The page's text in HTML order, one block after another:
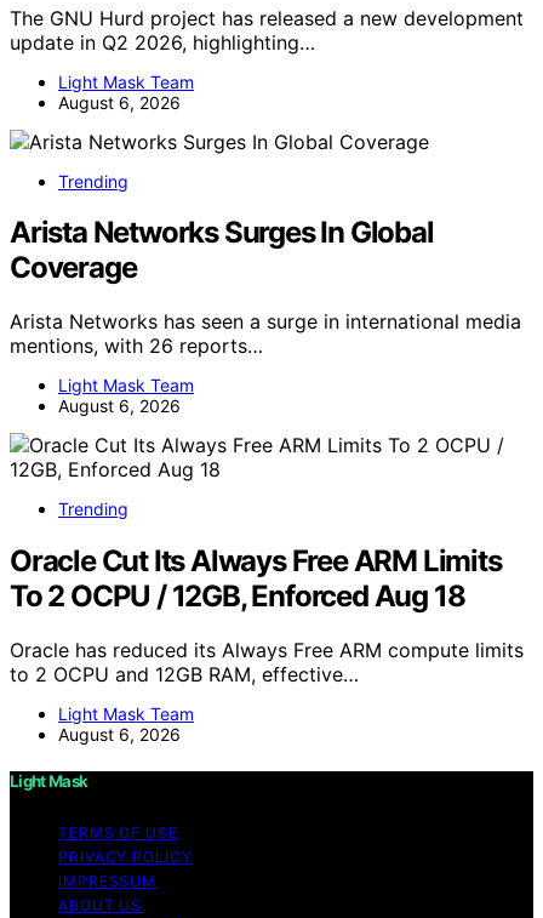
The GNU Hurd project has released a new development
update in Q2 2026, highlighting…
Light Mask Team
August 6, 2026
Trending
Arista Networks Surges In Global
Coverage
Arista Networks has seen a surge in international media
mentions, with 26 reports…
Light Mask Team
August 6, 2026
Trending
Oracle Cut Its Always Free ARM Limits
To 2 OCPU / 12GB, Enforced Aug 18
Oracle has reduced its Always Free ARM compute limits
to 2 OCPU and 12GB RAM, effective…
Light Mask Team
August 6, 2026
Light Mask
TERMS OF USE
PRIVACY POLICY
IMPRESSUM
ABOUT US